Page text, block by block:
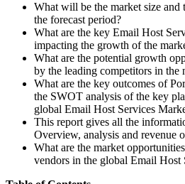
What will be the market size and
the forecast period?
What are the key Email Host
impacting the growth of the
What are the potential growth
by the leading competitors in the
What are the key outcomes of
the SWOT analysis of the key
global Email Host Services
This report gives all the
Overview, analysis and revenue
What are the market
vendors in the global Email Host